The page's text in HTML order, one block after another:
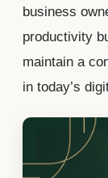
business
productivity
maintain a
in today’s